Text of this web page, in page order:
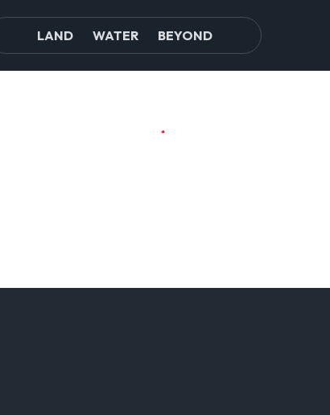
LAND WATER BEYOND